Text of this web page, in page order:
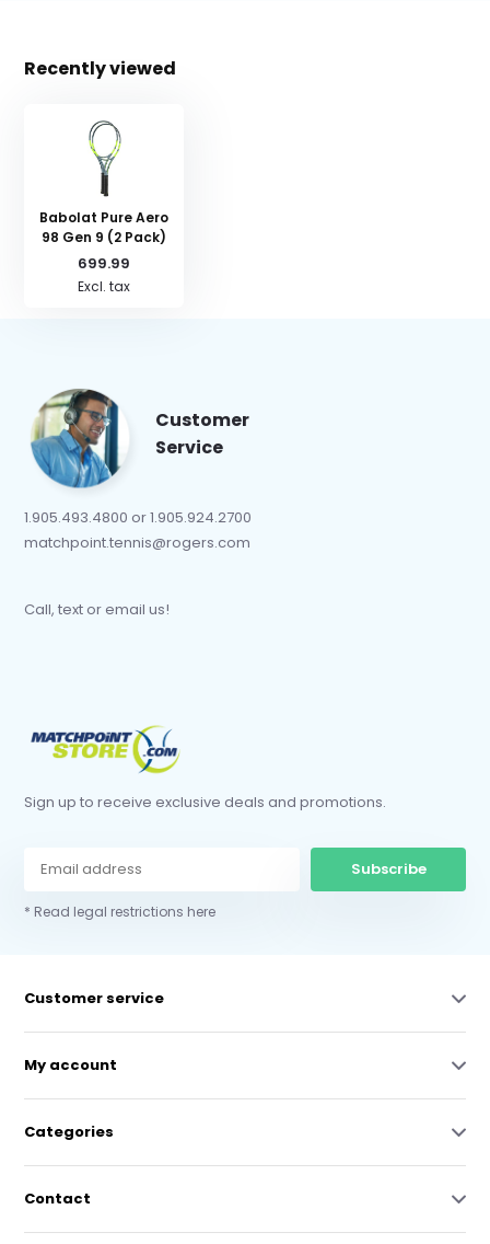
Recently viewed
Babolat Pure Aero
98 Gen 9 (2 Pack)
699.99
Excl. tax
Customer
Service
1.905.493.4800 or 1.905.924.2700
matchpoint.tennis@rogers.com
Call, text or email us!
Sign up to receive exclusive deals and promotions.
Subscribe
* Read legal restrictions here
Customer service
My account
Categories
Contact